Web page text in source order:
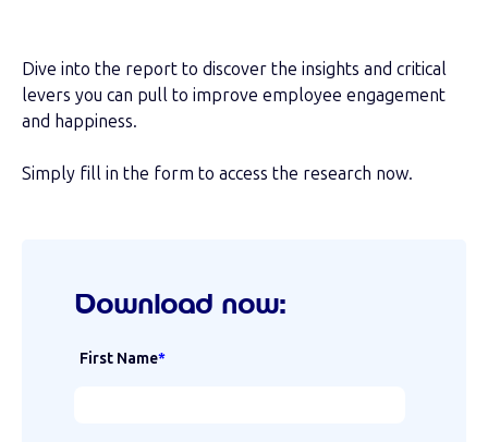
Dive into the report to discover the insights and critical
levers you can pull to improve employee engagement
and happiness.
Simply fill in the form to access the research now.
Download now:
First Name*